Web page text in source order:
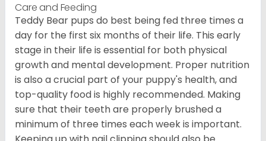
Care and Feeding
Teddy Bear pups do best being fed three times a
day for the first six months of their life. This early
stage in their life is essential for both physical
growth and mental development. Proper nutrition
is also a crucial part of your puppy's health, and
top-quality food is highly recommended. Making
sure that their teeth are properly brushed a
minimum of three times each week is important.